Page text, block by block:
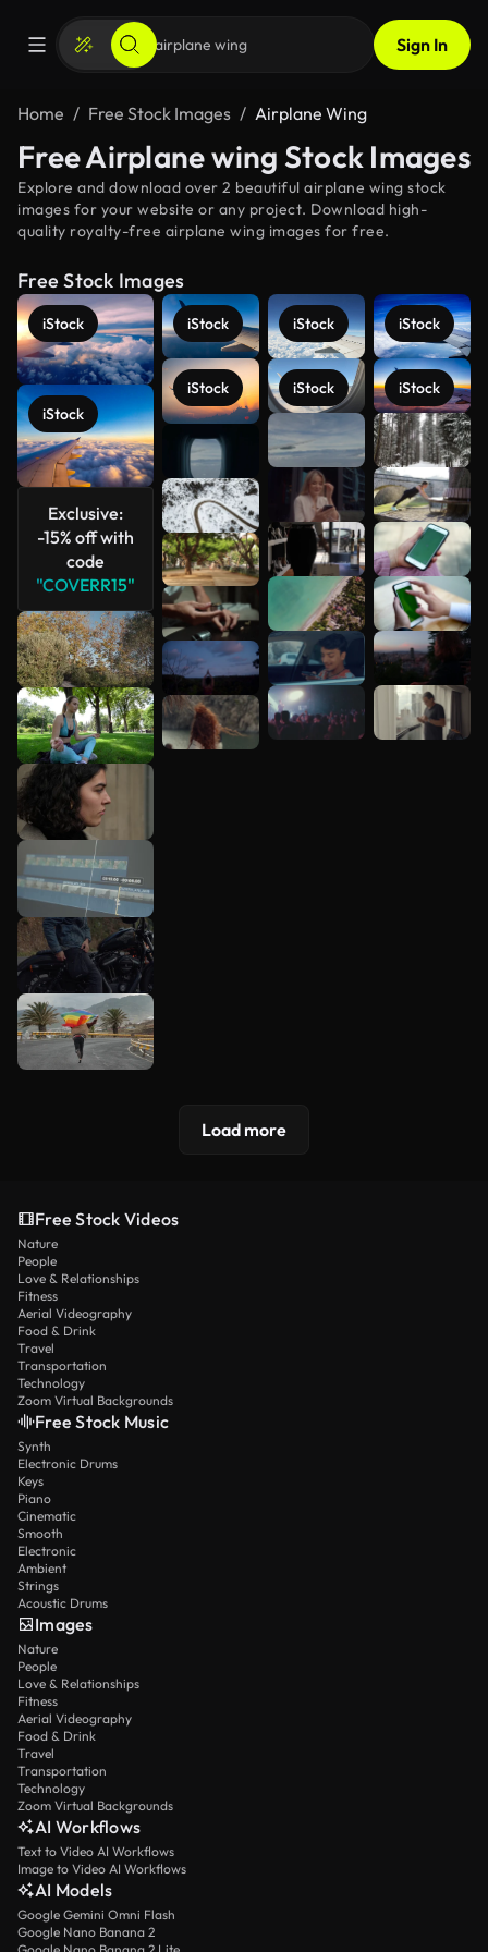
Sign In
Home Free Stock Images Airplane Wing
Free Airplane wing Stock Images
Explore and download over 2 beautiful airplane wing stock
images for your website or any project. Download high-
quality royalty-free airplane wing images for free.
Free Stock Images
iStock
iStock
Exclusive:
-15% off with
code
"COVERR15"
iStock
iStock
iStock
iStock
iStock
iStock
See more
Load more
Free Stock Videos
Nature
People
Love & Relationships
Fitness
Aerial Videography
Food & Drink
Travel
Transportation
Technology
Zoom Virtual Backgrounds
Free Stock Music
Synth
Electronic Drums
Keys
Piano
Cinematic
Smooth
Electronic
Ambient
Strings
Acoustic Drums
Images
Nature
People
Love & Relationships
Fitness
Aerial Videography
Food & Drink
Travel
Transportation
Technology
Zoom Virtual Backgrounds
AI Workflows
Text to Video AI Workflows
Image to Video AI Workflows
AI Models
Google Gemini Omni Flash
Google Nano Banana 2